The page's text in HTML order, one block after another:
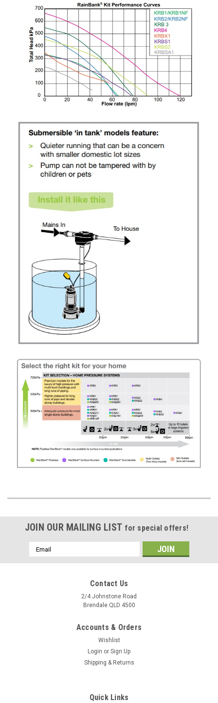
JOIN OUR MAILING LIST for special offers!
Email
Address
Contact Us
2/4 Johnstone Road
Brendale QLD 4500
Accounts & Orders
Wishlist
Login or Sign Up
Shipping & Returns
Quick Links